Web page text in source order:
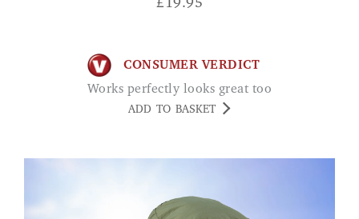
£19.95
CONSUMER VERDICT
Works perfectly looks great too
ADD TO BASKET